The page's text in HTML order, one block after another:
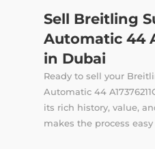
Sell Breitling
Automatic 44
in Dubai
Ready to sell your
Automatic 44
its rich history, value,
makes the process